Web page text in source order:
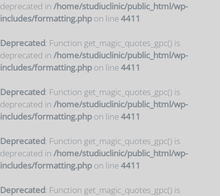
deprecated in /home/studiuclinic/public_html/wp-
includes/formatting.php on line4411
Deprecated: Function get_magic_quotes_gpc() is
deprecated in /home/studiuclinic/public_html/wp-
includes/formatting.php on line4411
Deprecated: Function get_magic_quotes_gpc() is
deprecated in /home/studiuclinic/public_html/wp-
includes/formatting.php on line4411
Deprecated: Function get_magic_quotes_gpc() is
deprecated in /home/studiuclinic/public_html/wp-
includes/formatting.php on line4411
Deprecated: Function get_magic_quotes_gpc() is